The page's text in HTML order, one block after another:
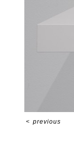
< previous